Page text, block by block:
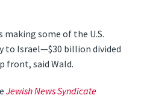
some of the U.S.
to Israel—$30 billion divided
front, said Wald.
Jewish News Syndicate